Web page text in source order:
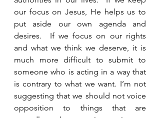
our focus on Jesus, He helps us to
put aside our own agenda and
desires.  If we focus on our rights
and what we think we deserve, it is
much more difficult to submit to
someone who is acting in a way that
is contrary to what we want. I’m not
suggesting that we should not voice
opposition to things that are